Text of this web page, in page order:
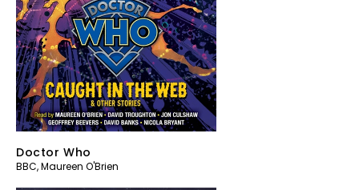
Doctor Who
BBC,Maureen O'Brien